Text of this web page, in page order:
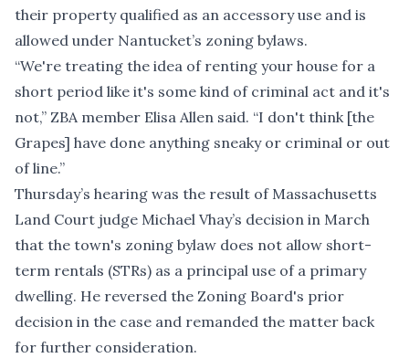
their property qualified as an accessory use and is
allowed under Nantucket’s zoning bylaws.
“We're treating the idea of renting your house for a
short period like it's some kind of criminal act and it's
not,” ZBA member Elisa Allen said. “I don't think [the
Grapes] have done anything sneaky or criminal or out
of line.”
Thursday’s hearing was the result of Massachusetts
Land Court judge Michael Vhay’s decision in March
that the town's zoning bylaw does not allow short-
term rentals (STRs) as a principal use of a primary
dwelling. He reversed the Zoning Board's prior
decision in the case and remanded the matter back
for further consideration.